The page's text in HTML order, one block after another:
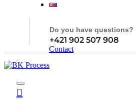
Do you have questions?
+421 902 507 908
Contact